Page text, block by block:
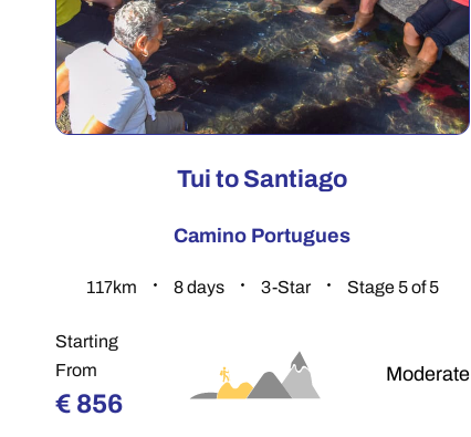
Tui to Santiago
Camino Portugues
117.7
km 8days 3-Star Stage 5 of 5
Starting
From
€ 856
Moderate